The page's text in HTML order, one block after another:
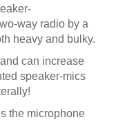
way radio by a
heavy and bulky.
can increase
speaker-mics
the microphone